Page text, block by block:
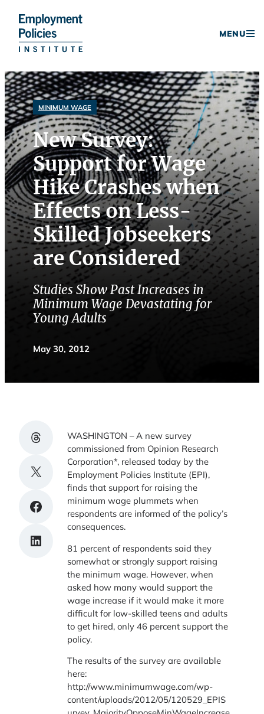
Skip
to
content
MENU
MINIMUM WAGE
New Survey:
Support for Wage
Hike Crashes when
Effects on Less-
Skilled Jobseekers
are Considered
Studies Show Past Increases in
Minimum Wage Devastating for
Young Adults
May 30, 2012
Share on Threads
Share on X
Share on Facebook
Share on LinkedIn
WASHINGTON – A new survey
commissioned from Opinion Research
Corporation*, released today by the
Employment Policies Institute (EPI),
finds that support for raising the
minimum wage plummets when
respondents are informed of the policy’s
consequences.
81 percent of respondents said they
somewhat or strongly support raising
the minimum wage. However, when
asked how many would support the
wage increase if it would make it more
difficult for low-skilled teens and adults
to get hired, only 46 percent support the
policy.
The results of the survey are available
here:
http://www.minimumwage.com/wp-
content/uploads/2012/05/120529_EPIS